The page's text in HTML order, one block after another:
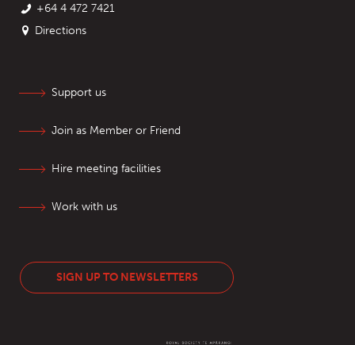
+64 4 472 7421
Directions
Support us
Join as Member or Friend
Hire meeting facilities
Work with us
SIGN UP TO NEWSLETTERS